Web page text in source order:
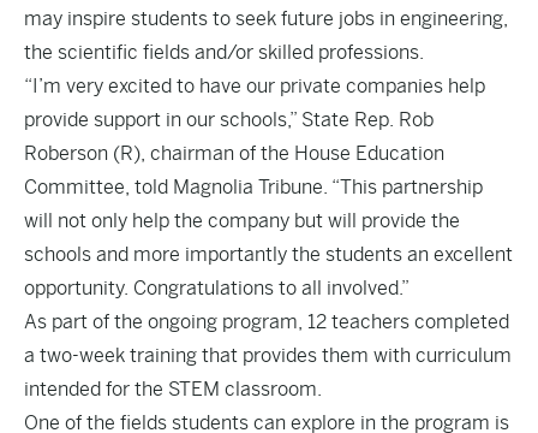
may inspire students to seek future jobs in engineering,
the scientific fields and/or skilled professions.
“I’m very excited to have our private companies help
provide support in our schools,” State Rep. Rob
Roberson (R), chairman of the House Education
Committee, told Magnolia Tribune. “This partnership
will not only help the company but will provide the
schools and more importantly the students an excellent
opportunity. Congratulations to all involved.”
As part of the ongoing program, 12 teachers completed
a two-week training that provides them with curriculum
intended for the STEM classroom.
One of the fields students can explore in the program is